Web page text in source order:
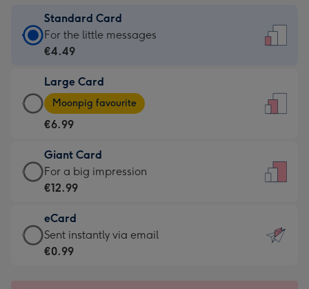
Standard Card
Standard
Card
€4.49
-
For
little
messages
-
132
x
185
For the little messages
€4.49
Large Card
Large
Card
-
€6.99
-
Moonpig
-
Dimensions:
205
Moonpig favourite
€6.99
Giant Card
Giant
Card
€12.99
-
For
For a big impression
€12.99
eCard
eCard
-
Sent instantly via email
€0.99